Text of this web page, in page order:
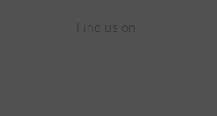
Find us on